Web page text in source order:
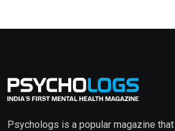
Psychologs is a popular magazine